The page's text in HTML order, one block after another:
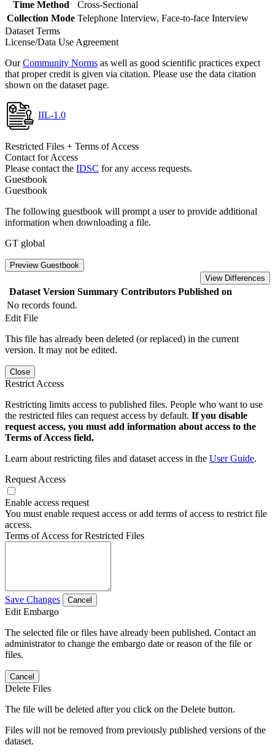
Time Method
Cross-Sectional
Collection Mode Telephone Interview, Face-to-face Interview
Dataset Terms
License/Data Use Agreement
OurCommunity Norms as well as good scientific practices expect
that proper credit is given via citation. Please use the data citation
shown on the dataset page.
IIL-1.0
Restricted Files + Terms of Access
Contact for Access
Please contact the IDSC for any access requests.
Guestbook
Guestbook
The following guestbook will prompt a user to provide additional
information when downloading a file.
GT global
Preview Guestbook
View Differences
Dataset Version Summary Contributors Published on
No records found.
Edit File
This file has already been deleted (or replaced) in the current
version. It may not be edited.
Close
Restrict Access
Restricting limits access to published files. People who want to use
the restricted files can request access by default. If you disable
request access, you must add information about access to the
Terms of Access field.
Learn about restricting files and dataset access in the User Guide.
Request Access
Enable access request
You must enable request access or add terms of access to restrict file
access.
Terms of Access for Restricted Files
Save Changes Cancel
Edit Embargo
The selected file or files have already been published. Contact an
administrator to change the embargo date or reason of the file or
files.
Cancel
Delete Files
The file will be deleted after you click on the Delete button.
Files will not be removed from previously published versions of the
dataset.